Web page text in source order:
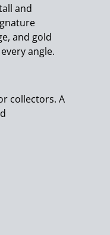
and
and gold
angle.
collectors. A